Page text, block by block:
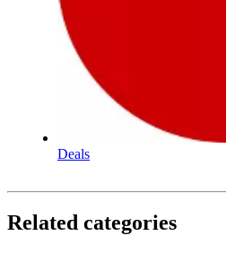
Deals
Related categories